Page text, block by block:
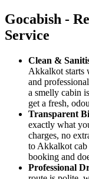
Gocabish -
Service
Clean &
Akkalkot starts
and
a smelly cabin
get a fresh,
Transparent
exactly what
charges, no
to Akkalkot cab
booking and
Professional